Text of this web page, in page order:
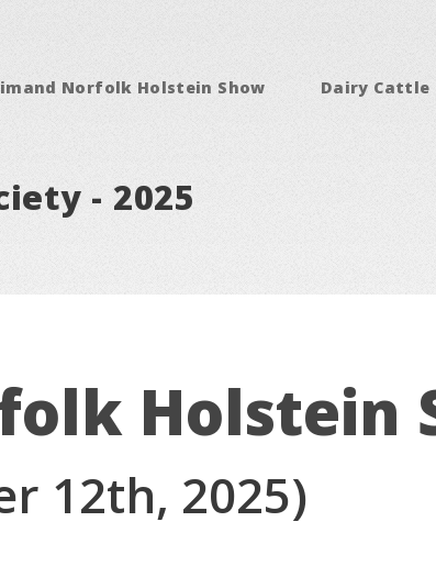
- 2025
Norfolk Holstein Show Dairy Cattle
Holstein
12th, 2025)